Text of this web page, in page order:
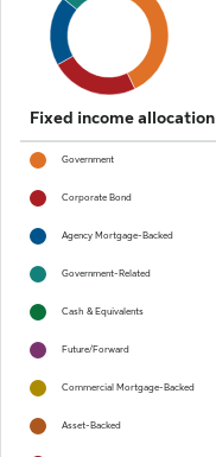
End of interactive chart.
Fixed income allocation
Government
Corporate Bond
Agency Mortgage-Backed
Government-Related
Cash & Equivalents
Future/Forward
Commercial Mortgage-Backed
Asset-Backed